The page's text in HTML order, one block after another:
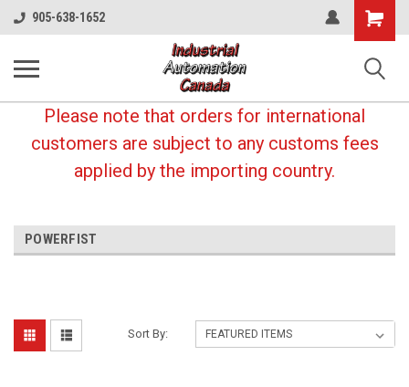
905-638-1652
Shopping
Cart
Please note that orders for international
customers are subject to any customs fees
applied by the importing country.
POWERFIST
Sort By: